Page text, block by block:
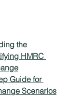
the
HMRC
Guide for
Scenarios